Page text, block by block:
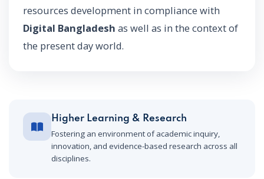
resources development in compliance with
Digital Bangladesh as well as in the context of
the present day world.
Higher Learning & Research
Fostering an environment of academic inquiry,
innovation, and evidence-based research across all
disciplines.